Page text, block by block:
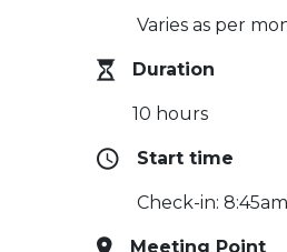
Varies as per
Duration
10 hours
Start time
Check-in:
Meeting Point